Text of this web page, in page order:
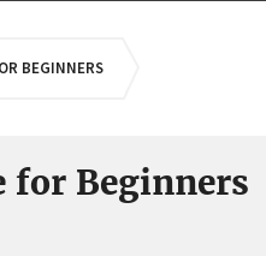
BEGINNERS
for Beginners